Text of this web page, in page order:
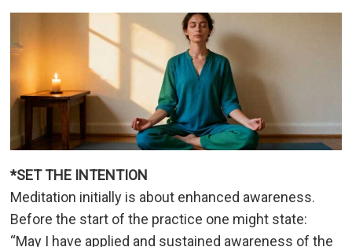
*SET THE INTENTION
Meditation initially is about enhanced awareness.
Before the start of the practice one might state:
“May I have applied and sustained awareness of the